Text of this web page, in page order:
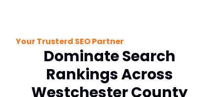
Your Trusterd SEO Partner
Dominate Search
Rankings Across
Westchester County